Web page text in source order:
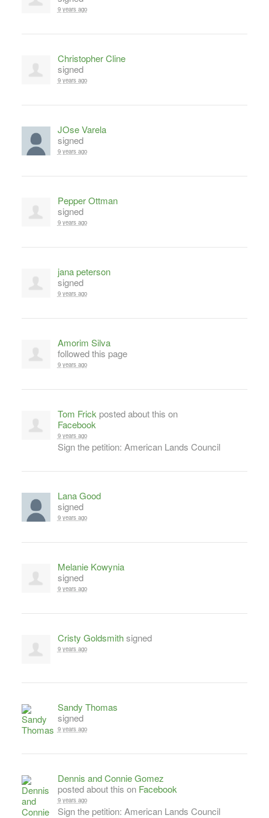
9 years ago
Christopher Cline
signed
9 years ago
JOse Varela
signed
9 years ago
Pepper Ottman
signed
9 years ago
jana peterson
signed
9 years ago
Amorim Silva
followed this page
9 years ago
Tom Frickposted about this on
Facebook
9 years ago
Sign the petition: American Lands Council
Lana Good
signed
9 years ago
Melanie Kowynia
signed
9 years ago
Cristy Goldsmithsigned
9 years ago
Sandy Thomas
signed
9 years ago
Dennis and Connie Gomez
posted about this on Facebook
9 years ago
Sign the petition: American Lands Council